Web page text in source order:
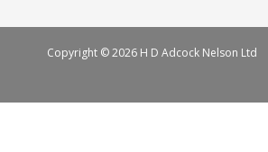
Copyright © 2026 H D Adcock Nelson Ltd